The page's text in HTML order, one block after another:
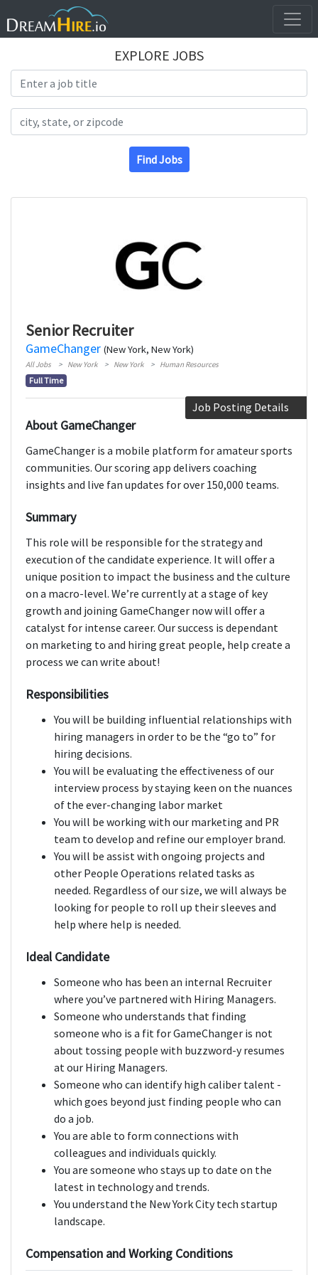
EXPLORE JOBS
Find Jobs
Senior Recruiter
GameChanger (New York, New York)
All Jobs New York New York Human Resources
Full Time
Job Posting Details
About GameChanger
GameChanger is a mobile platform for amateur sports
communities. Our scoring app delivers coaching
insights and live fan updates for over 150,000 teams.
Summary
This role will be responsible for the strategy and
execution of the candidate experience. It will offer a
unique position to impact the business and the culture
on a macro-level. We’re currently at a stage of key
growth and joining GameChanger now will offer a
catalyst for intense career. Our success is dependant
on marketing to and hiring great people, help create a
process we can write about!
Responsibilities
You will be building influential relationships with
hiring managers in order to be the “go to” for
hiring decisions.
You will be evaluating the effectiveness of our
interview process by staying keen on the nuances
of the ever-changing labor market
You will be working with our marketing and PR
team to develop and refine our employer brand.
You will be assist with ongoing projects and
other People Operations related tasks as
needed. Regardless of our size, we will always be
looking for people to roll up their sleeves and
help where help is needed.
Ideal Candidate
Someone who has been an internal Recruiter
where you’ve partnered with Hiring Managers.
Someone who understands that finding
someone who is a fit for GameChanger is not
about tossing people with buzzword-y resumes
at our Hiring Managers.
Someone who can identify high caliber talent -
which goes beyond just finding people who can
do a job.
You are able to form connections with
colleagues and individuals quickly.
You are someone who stays up to date on the
latest in technology and trends.
You understand the New York City tech startup
landscape.
Compensation and Working Conditions